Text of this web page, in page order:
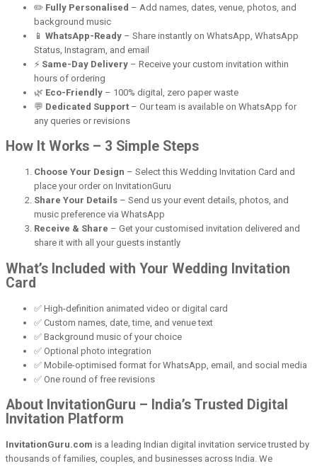
✏️ Fully Personalised – Add names, dates, venue, photos, and
background music
📱 WhatsApp-Ready – Share instantly on WhatsApp, WhatsApp
Status, Instagram, and email
⚡ Same-Day Delivery – Receive your custom invitation within
hours of ordering
🌿 Eco-Friendly – 100% digital, zero paper waste
💬 Dedicated Support – Our team is available on WhatsApp for
any queries or revisions
How It Works – 3 Simple Steps
Choose Your Design – Select this Wedding Invitation Card and
place your order on InvitationGuru
Share Your Details – Send us your event details, photos, and
music preference via WhatsApp
Receive & Share – Get your customised invitation delivered and
share it with all your guests instantly
What’s Included with Your Wedding Invitation
Card
✅ High-definition animated video or digital card
✅ Custom names, date, time, and venue text
✅ Background music of your choice
✅ Optional photo integration
✅ Mobile-optimised format for WhatsApp, email, and social media
✅ One round of free revisions
About InvitationGuru – India’s Trusted Digital
Invitation Platform
InvitationGuru.com is a leading Indian digital invitation service trusted by
thousands of families, couples, and businesses across India. We